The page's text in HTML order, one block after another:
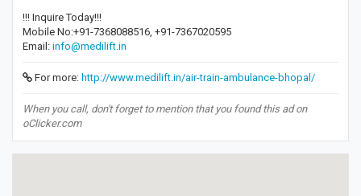
!!! Inquire Today!!!
Mobile No:+91-7368088516, +91-7367020595
Email: info@medilift.in
For more: http://www.medilift.in/air-train-ambulance-bhopal/
When you call, don't forget to mention that you found this ad on
oClicker.com